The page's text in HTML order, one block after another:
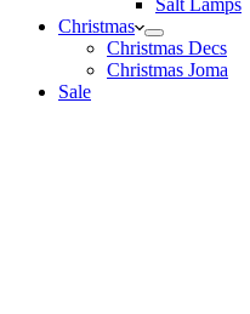
Salt Lamps
Christmas
Christmas Decs
Christmas Joma
Sale